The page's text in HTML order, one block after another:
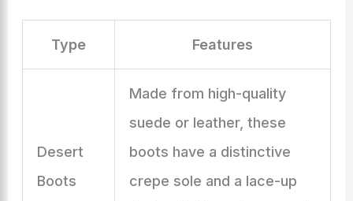
Type Features
Desert
Boots
Made from high-quality
suede or leather, these
boots have a distinctive
crepe sole and a lace-up